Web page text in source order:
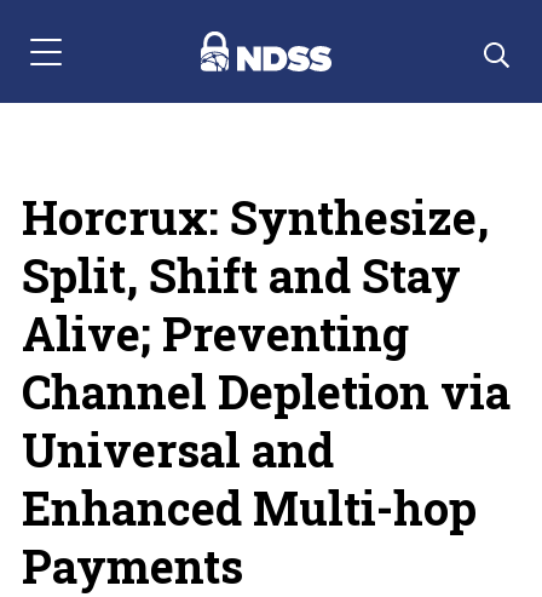
Menu Navigation
Horcrux: Synthesize,
Split, Shift and Stay
Alive; Preventing
Channel Depletion via
Universal and
Enhanced Multi-hop
Payments